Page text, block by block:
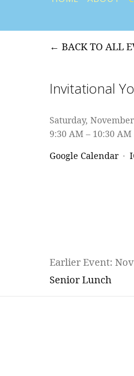
BACK TO ALL
Invitational
Saturday,
9:30 AM
10:30 AM
Google Calendar
Earlier Event:
Senior Lunch